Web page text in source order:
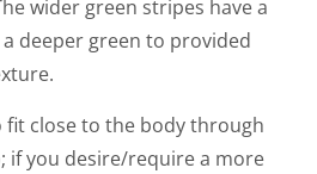
wider green stripes have a
deeper green to provided
close to the body through
if you desire/require a more